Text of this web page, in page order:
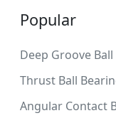
Popular
Deep Groove
Thrust Ball
Angular Contact